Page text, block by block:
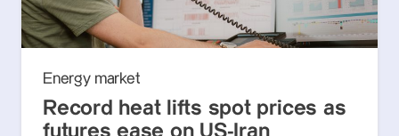
Energy market
Record heat lifts spot prices as
futures ease on US-Iran